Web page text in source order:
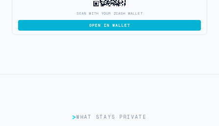
SCAN WITH YOUR ZCASH WALLET
OPEN IN WALLET
WHAT STAYS PRIVATE